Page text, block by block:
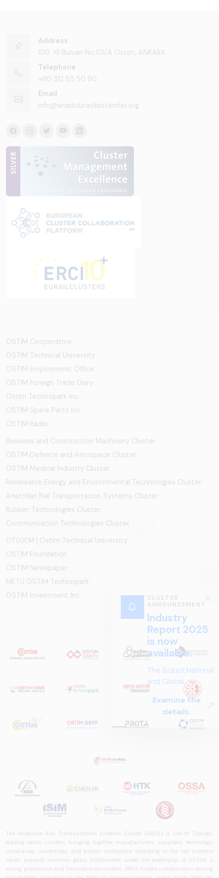
CLUSTER
ANNOUNCEMENT
Industry
Report 2025
is now
available.
The &quot;National
and Global
Perspectives in Rail
Systems – Sector
Report
2025,&quot;
rail systems sector
in Turkey and
worldwide in terms
of technology
structure, and
future
perspectives.
Examine the
details.
Address
100. Yıl Bulvarı No:101/A Ostim, ANKARA
Telephone
+90 312 85 50 90
Email
info@anadoluraylisistemler.org
OSTİM Cooperative
OSTIM Technical University
OSTIM Employment Office
OSTIM Foreign Trade Diary
Ostim Technopark Inc.
OSTİM Spare Parts Inc.
OSTIM Radio
Business and Construction Machinery Cluster
OSTİM Defence and Aerospace Cluster
OSTIM Medical Industry Cluster
Renewable Energy and Environmental Technologies Cluster
Anatolian Rail Transportation Systems Cluster
Rubber Technologies Cluster
Communication Technologies Cluster
OTÜSEM | Ostim Technical University
OSTİM Foundation
OSTİM Newspaper
METU OSTIM Technopark
OSTİM Investment Inc.
The Anatolian Rail Transportation Systems Cluster (ARUS) is one of Türkiye's
leading sector clusters, bringing together manufacturers, suppliers, technology
companies, universities, and public institutions operating in the rail systems
sector towards common goals. Established under the leadership of OSTİM, a
strong production and innovation ecosystem, ARUS fosters collaboration among